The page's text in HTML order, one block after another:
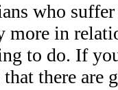
who
more in
to do. If
there are